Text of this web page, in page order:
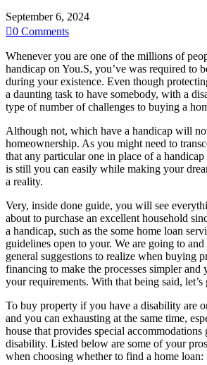
September 6, 2024
0 Comments
Whenever you are one of the millions of
handicap on You.S, you’ve was required to
during your existence. Even though
a daunting task to have somebody, with a
type of number of challenges to buying a
Although not, which have a handicap will
homeownership. As you might need to
that any particular one in place of a
is still you can easily while making your
a reality.
Very, inside done guide, you will see
about to purchase an excellent household
a handicap, such as the some home loan
guidelines open to your. We are going to
general suggestions to realize when buying
financing to make the processes simpler and
your requirements. With that being said,
To buy property if you have a disability are
and you can exhausting at the same time,
house that provides special
disability. Listed below are some of your
when choosing whether to find a home loan: